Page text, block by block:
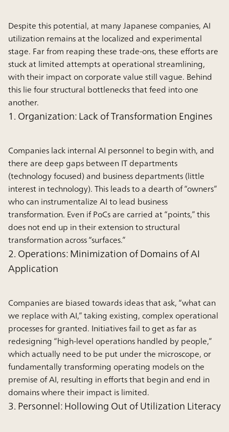
Despite this potential, at many Japanese companies, AI
utilization remains at the localized and experimental
stage. Far from reaping these trade-ons, these efforts are
stuck at limited attempts at operational streamlining,
with their impact on corporate value still vague. Behind
this lie four structural bottlenecks that feed into one
another.
1. Organization: Lack of Transformation Engines
Companies lack internal AI personnel to begin with, and
there are deep gaps between IT departments
(technology focused) and business departments (little
interest in technology). This leads to a dearth of “owners”
who can instrumentalize AI to lead business
transformation. Even if PoCs are carried at “points,” this
does not end up in their extension to structural
transformation across “surfaces.”
2. Operations: Minimization of Domains of AI
Application
Companies are biased towards ideas that ask, “what can
we replace with AI,” taking existing, complex operational
processes for granted. Initiatives fail to get as far as
redesigning “high-level operations handled by people,”
which actually need to be put under the microscope, or
fundamentally transforming operating models on the
premise of AI, resulting in efforts that begin and end in
domains where their impact is limited.
3. Personnel: Hollowing Out of Utilization Literacy